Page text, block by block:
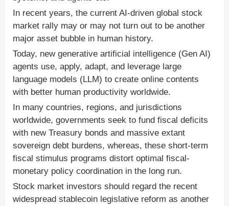
In recent years, the current AI-driven global stock
market rally may or may not turn out to be another
major asset bubble in human history.
Today, new generative artificial intelligence (Gen AI)
agents use, apply, adapt, and leverage large
language models (LLM) to create online contents
with better human productivity worldwide.
In many countries, regions, and jurisdictions
worldwide, governments seek to fund fiscal deficits
with new Treasury bonds and massive extant
sovereign debt burdens, whereas, these short-term
fiscal stimulus programs distort optimal fiscal-
monetary policy coordination in the long run.
Stock market investors should regard the recent
widespread stablecoin legislative reform as another